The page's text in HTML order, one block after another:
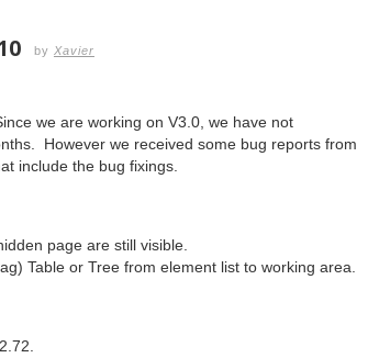
by Xavier
we are working on V3.0, we have not
However we received some bug reports from
include the bug fixings.
page are still visible.
Table or Tree from element list to working area.